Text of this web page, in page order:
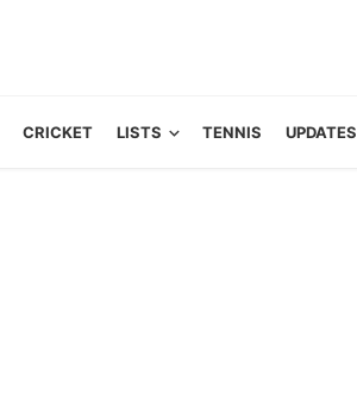
CRICKET LISTS TENNIS UPDATES